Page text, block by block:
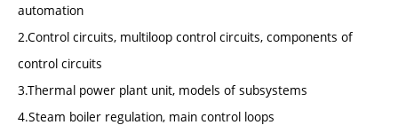
automation
2.Control circuits, multiloop control circuits, components of
control circuits
3.Thermal power plant unit, models of subsystems
4.Steam boiler regulation, main control loops